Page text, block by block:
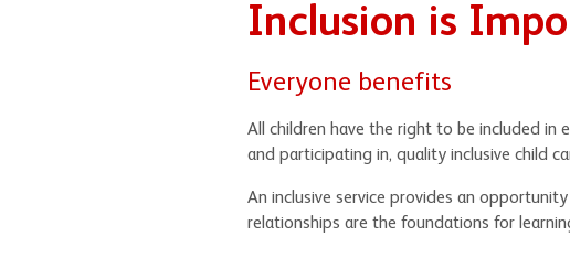
Inclusion is
Everyone benefits
All children have the right to be included in
and participating in, quality inclusive child
An inclusive service provides an
relationships are the foundations for